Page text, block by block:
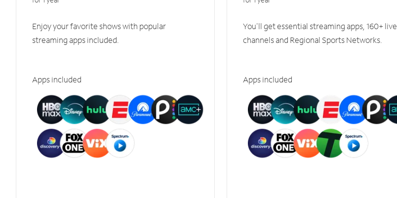
Enjoy your favorite shows with popular
streaming apps included.
Apps included
You'll get essential streaming apps, 160+ live
channels and Regional Sports Networks.
Apps included